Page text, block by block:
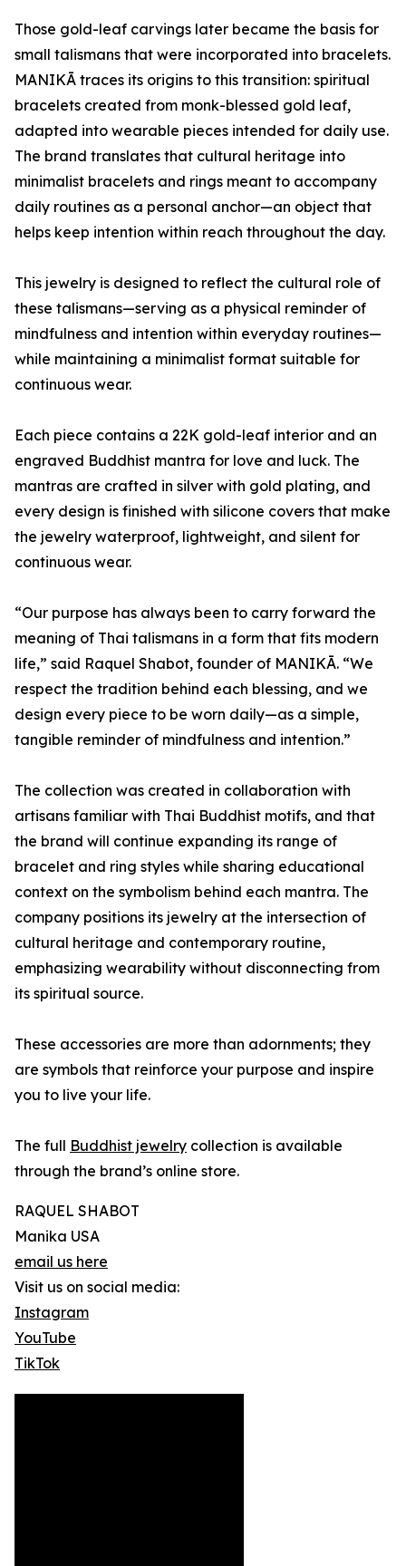
Those gold-leaf carvings later became the basis for
small talismans that were incorporated into bracelets.
MANIKĀ traces its origins to this transition: spiritual
bracelets created from monk-blessed gold leaf,
adapted into wearable pieces intended for daily use.
The brand translates that cultural heritage into
minimalist bracelets and rings meant to accompany
daily routines as a personal anchor—an object that
helps keep intention within reach throughout the day.
This jewelry is designed to reflect the cultural role of
these talismans—serving as a physical reminder of
mindfulness and intention within everyday routines—
while maintaining a minimalist format suitable for
continuous wear.
Each piece contains a 22K gold-leaf interior and an
engraved Buddhist mantra for love and luck. The
mantras are crafted in silver with gold plating, and
every design is finished with silicone covers that make
the jewelry waterproof, lightweight, and silent for
continuous wear.
“Our purpose has always been to carry forward the
meaning of Thai talismans in a form that fits modern
life,” said Raquel Shabot, founder of MANIKĀ. “We
respect the tradition behind each blessing, and we
design every piece to be worn daily—as a simple,
tangible reminder of mindfulness and intention.”
The collection was created in collaboration with
artisans familiar with Thai Buddhist motifs, and that
the brand will continue expanding its range of
bracelet and ring styles while sharing educational
context on the symbolism behind each mantra. The
company positions its jewelry at the intersection of
cultural heritage and contemporary routine,
emphasizing wearability without disconnecting from
its spiritual source.
These accessories are more than adornments; they
are symbols that reinforce your purpose and inspire
you to live your life.
The full Buddhist jewelry collection is available
through the brand’s online store.
RAQUEL SHABOT
Manika USA
email us here
Visit us on social media:
Instagram
YouTube
TikTok